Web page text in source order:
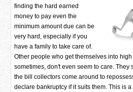
finding the hard earned
money to pay even the
minimum amount due can be
very hard, especially if you
have a family to take care of.
Other people who get themselves into
sometimes, don't even seem to care. They
the bill collectors come around to
declare bankruptcy if it suits them. This is